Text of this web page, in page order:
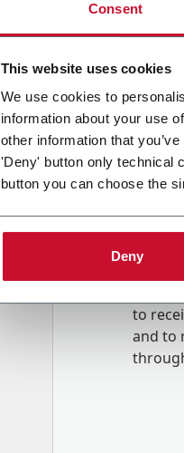
Consent
This website uses cookies
We use cookies to
information about your use
other information that
'Deny' button only technical
button you can choose the
Deny
Country
Message
to
and to